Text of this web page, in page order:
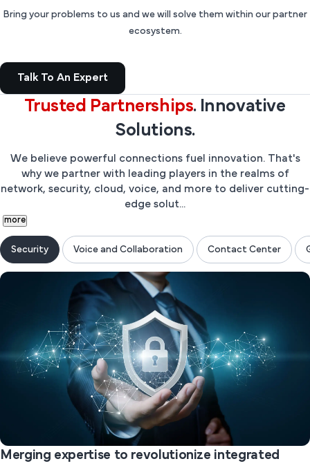
Bring your problems to us and we will solve them within our partner
ecosystem.
Talk To An Expert
Trusted Partnerships. Innovative
Solutions.
We believe powerful connections fuel innovation. That's
why we partner with leading players in the realms of
network, security, cloud, voice, and more to deliver cutting-
edge solut...
more
Security Voice and Collaboration Contact Center
Merging expertise to revolutionize integrated